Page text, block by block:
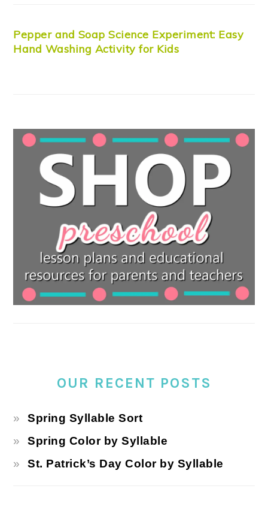
Pepper and Soap Science Experiment: Easy
Hand Washing Activity for Kids
OUR RECENT POSTS
Spring Syllable Sort
Spring Color by Syllable
St. Patrick’s Day Color by Syllable